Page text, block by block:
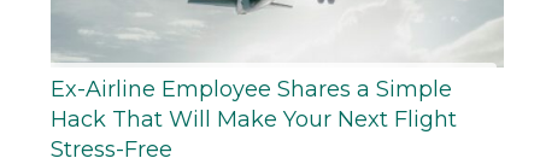
Ex-Airline Employee Shares a Simple
Hack That Will Make Your Next Flight
Stress-Free